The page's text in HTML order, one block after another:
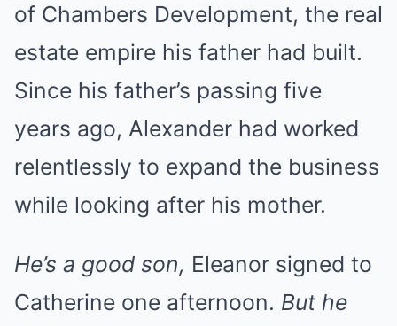
of Chambers Development, the real
estate empire his father had built.
Since his father’s passing five
years ago, Alexander had worked
relentlessly to expand the business
while looking after his mother.
He’s a good son, Eleanor signed to
Catherine one afternoon. But he